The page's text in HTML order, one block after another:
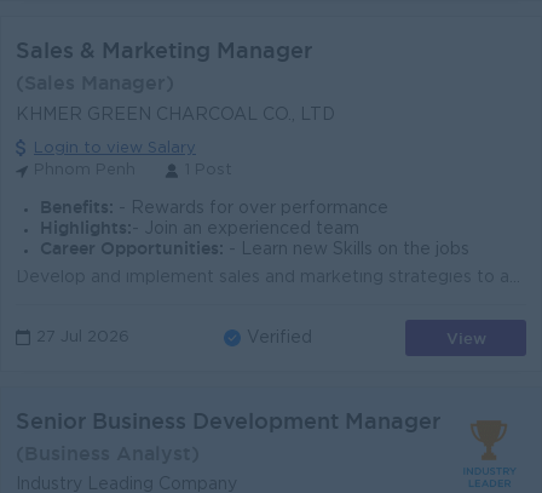
Sales & Marketing Manager
KHMER GREEN CHARCOAL CO., LTD
Login to view Salary
Benefits: - Rewards for over performance
Highlights: - Join an experienced team
Career Opportunities:
- Learn new Skills on the jobs
27 Jul 2026 Verified View
Senior Business Development Manager
Industry Leading Company